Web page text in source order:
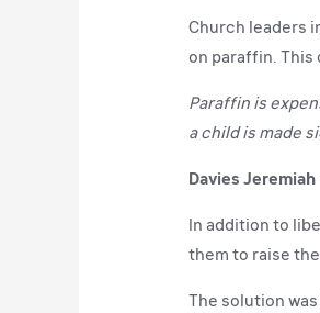
Church leaders
on paraffin. This
Paraffin is
a child is made
Davies Jeremiah
In addition to
them to raise
The solution